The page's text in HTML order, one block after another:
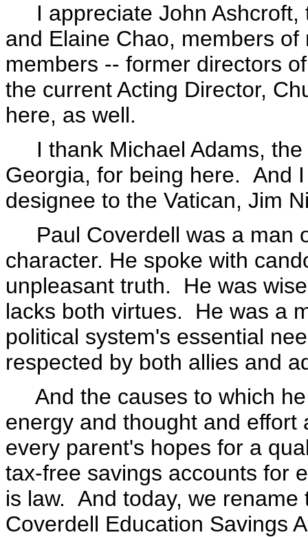
I appreciate John Ashcroft,
and Elaine Chao, members
members -- former directors
the current Acting Director,
here, as well.
I thank Michael Adams, the
Georgia, for being here. And
designee to the Vatican, Jim
Paul Coverdell was a man
character. He spoke with
unpleasant truth. He was
lacks both virtues. He was a
political system's essential
respected by both allies and
And the causes to which
energy and thought and
every parent's hopes for a
tax-free savings accounts for
is law. And today, we
Coverdell Education Savings